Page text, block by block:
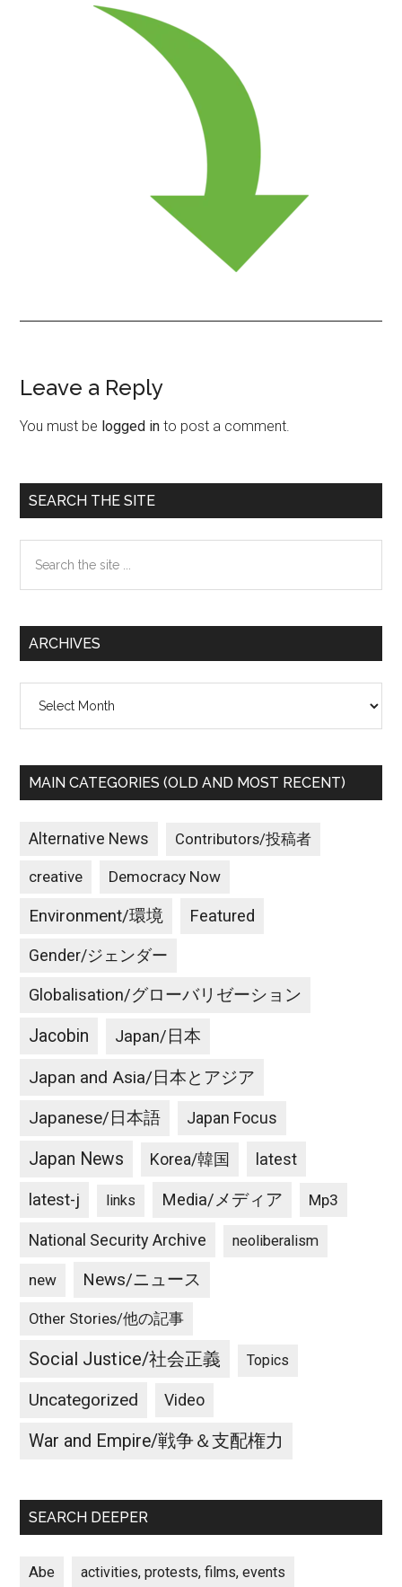
Reader
Interactions
Leave a Reply
You must be logged in to post a comment.
Primary
Sidebar
SEARCH THE SITE
the
ARCHIVES
MAIN CATEGORIES (OLD AND MOST RECENT)
Alternative News Contributors/投稿者
creative Democracy Now
Environment/環境 Featured
Gender/ジェンダー
Globalisation/グローバリゼーション
Jacobin Japan/日本
Japan and Asia/日本とアジア
Japanese/日本語 Japan Focus
Japan News Korea/韓国 latest
latest-j links Media/メディア Mp3
National Security Archive neoliberalism
new News/ニュース
Other Stories/他の記事
Social Justice/社会正義 Topics
Uncategorized Video
War and Empire/戦争＆支配権力
SEARCH DEEPER
Abe activities, protests, films, events